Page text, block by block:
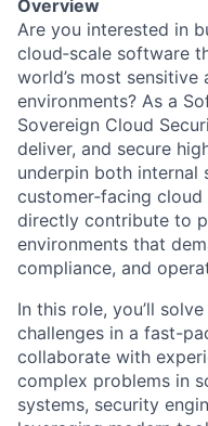
Overview
Are you interested in
cloud‑scale software
world’s most sensitive
environments? As a
Sovereign Cloud
deliver, and secure
underpin both internal
customer‑facing cloud
directly contribute to
environments that
compliance, and
In this role, you’ll
challenges in a fast-
collaborate with
complex problems in
systems, security